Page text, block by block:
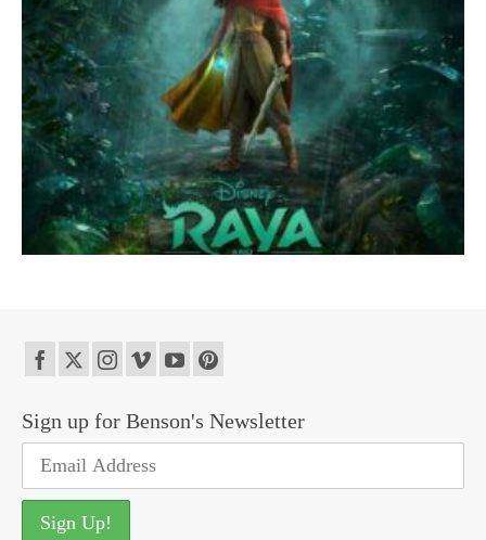
Sign up for Benson's Newsletter